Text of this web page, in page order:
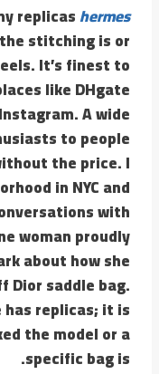
replicashermes
stitching is or
It’s finest to
like DHgate
A wide
to people
the price. I
in NYC and
with
woman proudly
about how she
Dior saddle bag.
replicas; it is
the model or a
specific bag is.